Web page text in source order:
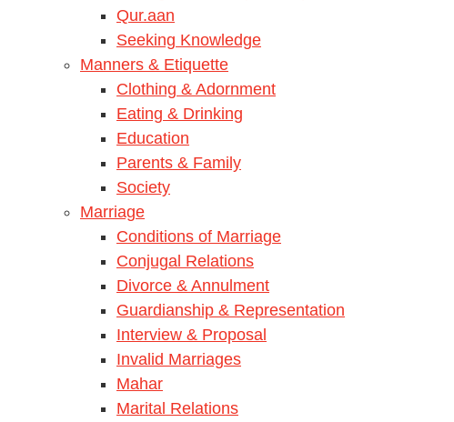
Qur.aan
Seeking Knowledge
Manners & Etiquette
Clothing & Adornment
Eating & Drinking
Education
Parents & Family
Society
Marriage
Conditions of Marriage
Conjugal Relations
Divorce & Annulment
Guardianship & Representation
Interview & Proposal
Invalid Marriages
Mahar
Marital Relations